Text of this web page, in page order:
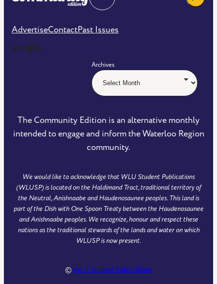
AdvertiseContactPast Issues
The Community Edition on Twitter The Community Edition on InstagramCommunity Edition on Mastodon RSS Feed of The Community Edition
Archives
The Community Edition is an alternative monthly
intended to engage and inform the Waterloo Region
community.
We would like to acknowledge that WLU Student Publications
(WLUSP) is located on the Haldimand Tract, traditional territory of
the Neutral, Anishnaabe and Haudenosaunee peoples. This land is
part of the Dish with One Spoon Treaty between the Haudenosaunee
and Anishnaabe peoples. We recognize, honour and respect these
nations as the traditional stewards of the lands and water on which
WLUSP is now present.
©WLU Student Publications